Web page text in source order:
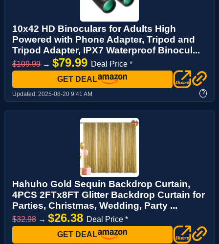
10x42 HD Binoculars for Adults High
Powered with Phone Adapter, Tripod and
Tripod Adapter, IPX7 Waterproof Binocul...
$109.99 → $79.99 Deal Price *
GET DEAL
Updated: 2025-08-20 9:41 AM ?
Hahuho Gold Sequin Backdrop Curtain,
4PCS 2FTx8FT Glitter Backdrop Curtain for
Parties, Christmas, Wedding, Party ...
$32.98 → $26.38 Deal Price *
GET DEAL